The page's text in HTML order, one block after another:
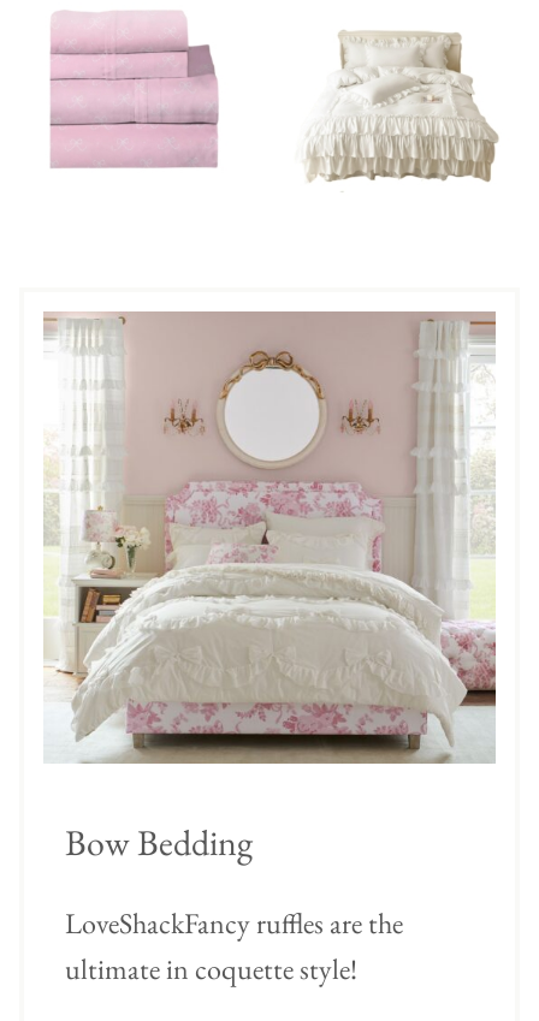
Bow Bedding
LoveShackFancy ruffles are the
ultimate in coquette style!